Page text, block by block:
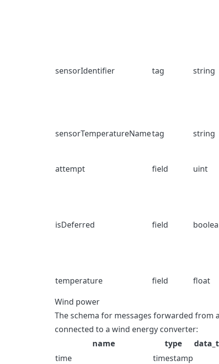
sensorIdentifier tag string
sensorTemperatureNametag string
attempt field uint
isDeferred field
temperature field
float
Wind power
The schema for messages forwarded from
connected to a wind energy converter:
name
type
time
timestamp